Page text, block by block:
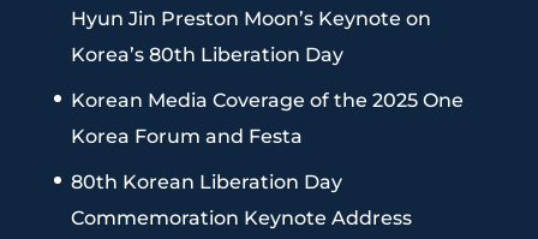
Hyun Jin Preston Moon’s Keynote on
Korea’s 80th Liberation Day
Korean Media Coverage of the 2025 One
Korea Forum and Festa
80th Korean Liberation Day
Commemoration Keynote Address